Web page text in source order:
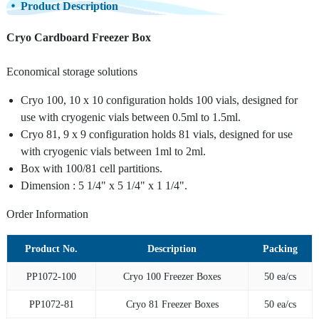
Product Description
Cryo Cardboard Freezer Box
Economical storage solutions
Cryo 100, 10 x 10 configuration holds 100 vials, designed for
use with cryogenic vials between 0.5ml to 1.5ml.
Cryo 81, 9 x 9 configuration holds 81 vials, designed for use
with cryogenic vials between 1ml to 2ml.
Box with 100/81 cell partitions.
Dimension : 5 1/4" x 5 1/4" x 1 1/4".
Order Information
Product No. Description Packing
PP1072-100 Cryo 100 Freezer Boxes 50 ea/cs
PP1072-81 Cryo 81 Freezer Boxes 50 ea/cs